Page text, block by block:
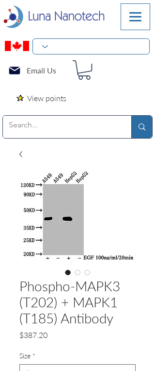
Email Us
View points
Phospho-MAPK3
(T202) + MAPK1
(T185) Antibody
$387.20Price
Size *